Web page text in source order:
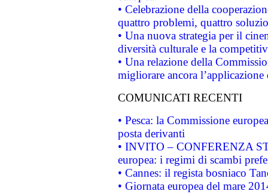
• Celebrazione della
quattro problemi, quattro
• Una nuova strategia per il
diversità culturale e la
• Una relazione della
migliorare ancora
COMUNICATI RECENTI
• Pesca: la Commissione
posta derivanti
• INVITO – CONFERENZA
europea: i regimi di scambi
• Cannes: il regista bosniaco
• Giornata europea del mare